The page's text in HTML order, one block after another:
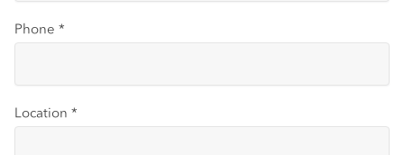
Phone *
Location *